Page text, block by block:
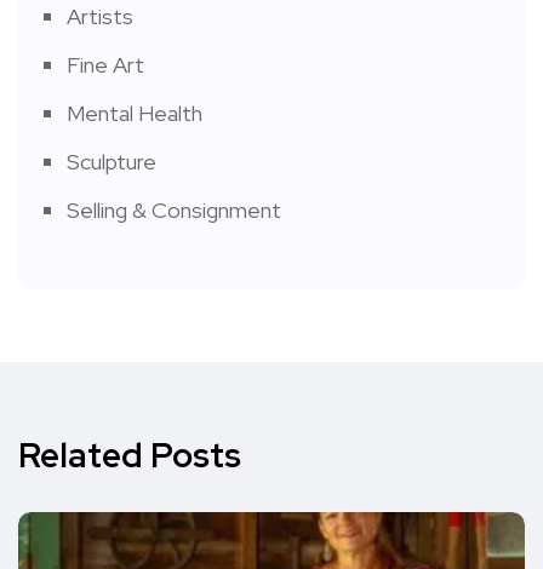
Artists
Fine Art
Mental Health
Sculpture
Selling & Consignment
Related Posts